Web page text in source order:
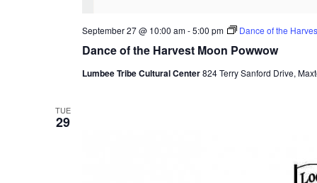
Dance of the Harvest Moon Powwow
September 27 @ 10:00 am-5:00 pm Dance of the
Lumbee Tribe Cultural Center824 Terry Sanford Drive,
TUE
29